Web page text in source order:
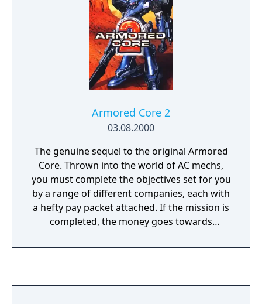
in the series.
Armored Core 2
03.08.2000
The genuine sequel to the original Armored
Core. Thrown into the world of AC mechs,
you must complete the objectives set for you
by a range of different companies, each with
a hefty pay packet attached. If the mission is
completed, the money goes towards
collection of items to upgrade your mech is